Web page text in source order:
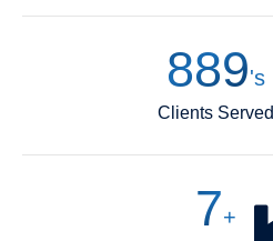
1,000
Clients Served
8+